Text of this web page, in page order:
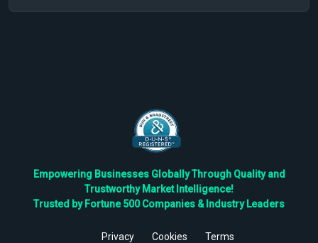
Empowering Businesses Globally Through Quality and
Trustworthy Market Intelligence!
Trusted by Fortune 500 Companies & Industry Leaders
Privacy Cookies Terms